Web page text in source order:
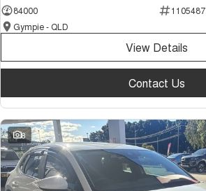
84000
1105487
Gympie - QLD
View Details
Contact Us
8